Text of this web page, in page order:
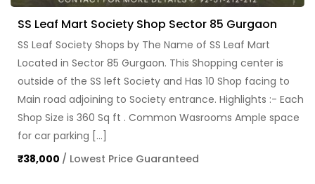
SS Leaf Mart Society Shop Sector 85 Gurgaon
SS Leaf Society Shops by The Name of SS Leaf Mart
Located in Sector 85 Gurgaon. This Shopping center is
outside of the SS left Society and Has 10 Shop facing to
Main road adjoining to Society entrance. Highlights :- Each
Shop Size is 360 Sq ft . Common Wasrooms Ample space
for car parking […]
₹38,000 / Lowest Price Guaranteed